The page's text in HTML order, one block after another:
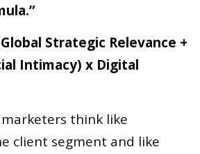
Strategic Relevance +
Intimacy) x Digital
think like
client segment and like